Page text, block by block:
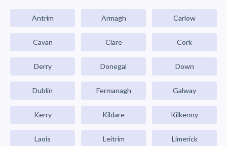
Antrim Armagh Carlow
Cavan Clare Cork
Derry Donegal Down
Dublin Fermanagh Galway
Kerry Kildare Kilkenny
Laois Leitrim Limerick